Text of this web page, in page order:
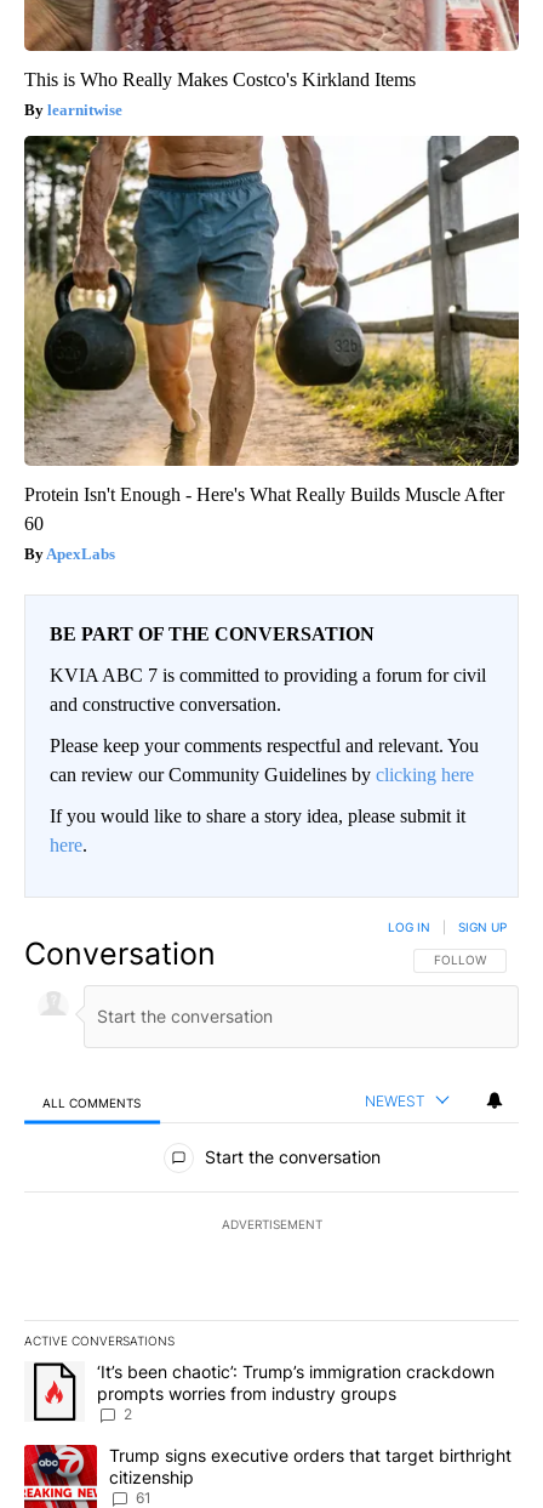
This is Who Really Makes Costco's Kirkland Items
learnitwise
Protein Isn't Enough - Here's What Really Builds Muscle After
60
ApexLabs
BE PART OF THE CONVERSATION
KVIA ABC 7 is committed to providing a forum for civil
and constructive conversation.
Please keep your comments respectful and relevant. You
can review our Community Guidelines by clicking here
If you would like to share a story idea, please submit it
here.
Conversation FOLLOW THIS
FOLLOW
LOG IN SIGN UP
ALL COMMENTS NEWEST
All Comments
Start the conversation
ADVERTISEMENT
ACTIVE CONVERSATIONS
The following is a list of the most commented articles in the last
A trending article titled "‘It’s been chaotic’: Trump’s
‘It’s been chaotic’: Trump’s immigration crackdown
prompts worries from industry groups
2
A trending article titled "Trump signs executive orders that
Trump signs executive orders that target birthright
citizenship
61